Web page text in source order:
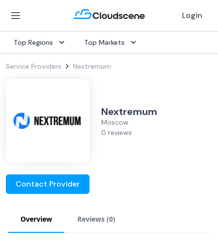
Login
Top Regions Top Markets
Service Providers Nextremum
Nextremum
Moscow
0 reviews
Contact Provider
Overview Reviews (0)